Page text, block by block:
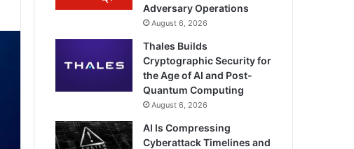
Adversary Operations
August 6, 2026
Thales Builds
Cryptographic Security for
the Age of AI and Post-
Quantum Computing
August 6, 2026
AI Is Compressing
Cyberattack Timelines and